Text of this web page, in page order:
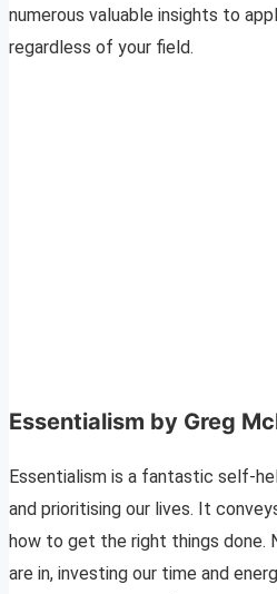
numerous valuable insights to
regardless of your field.
Essentialism by Greg
Essentialism is a fantastic self-
and prioritising our lives. It
how to get the right things done.
are in, investing our time and